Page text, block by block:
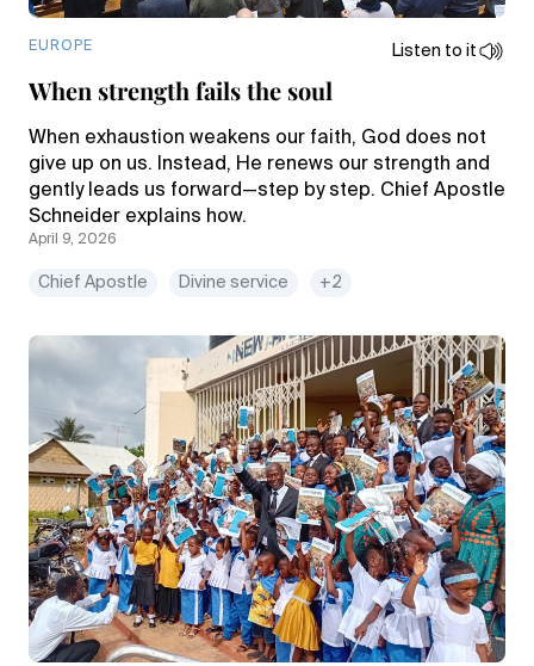
EUROPE Listen to it
When strength fails the soul
When exhaustion weakens our faith, God does not
give up on us. Instead, He renews our strength and
gently leads us forward—step by step. Chief Apostle
Schneider explains how.
April 9, 2026
Chief Apostle Divine service +2